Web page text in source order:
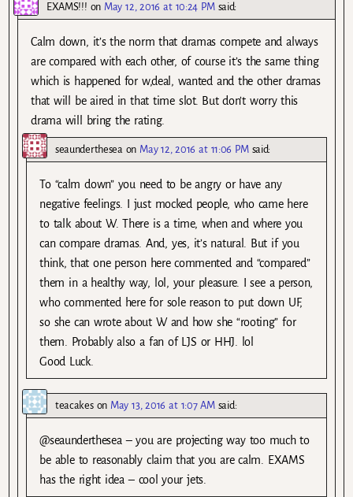
EXAMS!!! on May 12, 2016 at 10:24 PM said:
Calm down, it’s the norm that dramas compete and always
are compared with each other, of course it’s the same thing
which is happened for w,deal, wanted and the other dramas
that will be aired in that time slot. But don’t worry this
drama will bring the rating.
seaundertheseaon May 12, 2016 at 11:06 PM said:
To “calm down” you need to be angry or have any
negative feelings. I just mocked people, who came here
to talk about W. There is a time, when and where you
can compare dramas. And, yes, it’s natural. But if you
think, that one person here commented and “compared”
them in a healthy way, lol, your pleasure. I see a person,
who commented here for sole reason to put down UF,
so she can wrote about W and how she “rooting” for
them. Probably also a fan of LJS or HHJ. lol
Good Luck.
teacakeson May 13, 2016 at 1:07 AM said:
@seaunderthesea – you are projecting way too much to
be able to reasonably claim that you are calm. EXAMS
has the right idea – cool your jets.